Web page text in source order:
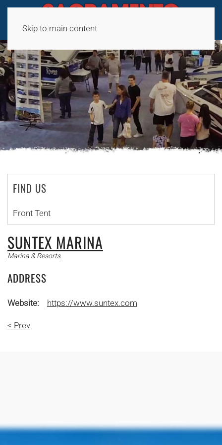
Skip to main content
FIND US
Front Tent
SUNTEX MARINA
Marina & Resorts
ADDRESS
Website: https://www.suntex.com
< Prev